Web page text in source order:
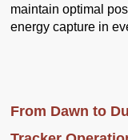
maintain optimal
energy capture in
From Dawn to